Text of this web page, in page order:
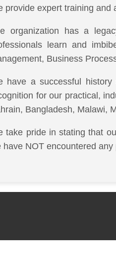
provide expert training and
organization has a
learn and
Business
have a successful history
for our practical,
Bangladesh, Malawi,
take pride in stating that
have NOT encountered